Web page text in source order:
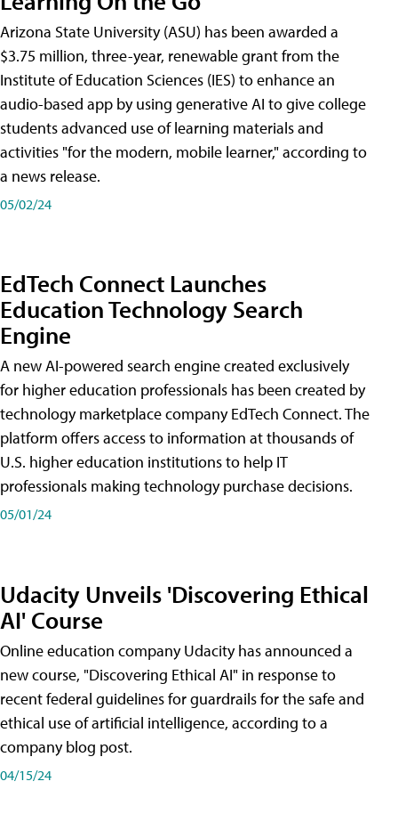
Arizona State University (ASU) has been awarded a
$3.75 million, three-year, renewable grant from the
Institute of Education Sciences (IES) to enhance an
audio-based app by using generative AI to give college
students advanced use of learning materials and
activities "for the modern, mobile learner," according to
a news release.
05/02/24
EdTech Connect Launches
Education Technology Search
Engine
A new AI-powered search engine created exclusively
for higher education professionals has been created by
technology marketplace company EdTech Connect. The
platform offers access to information at thousands of
U.S. higher education institutions to help IT
professionals making technology purchase decisions.
05/01/24
Udacity Unveils 'Discovering Ethical
AI' Course
Online education company Udacity has announced a
new course, "Discovering Ethical AI" in response to
recent federal guidelines for guardrails for the safe and
ethical use of artificial intelligence, according to a
company blog post.
04/15/24